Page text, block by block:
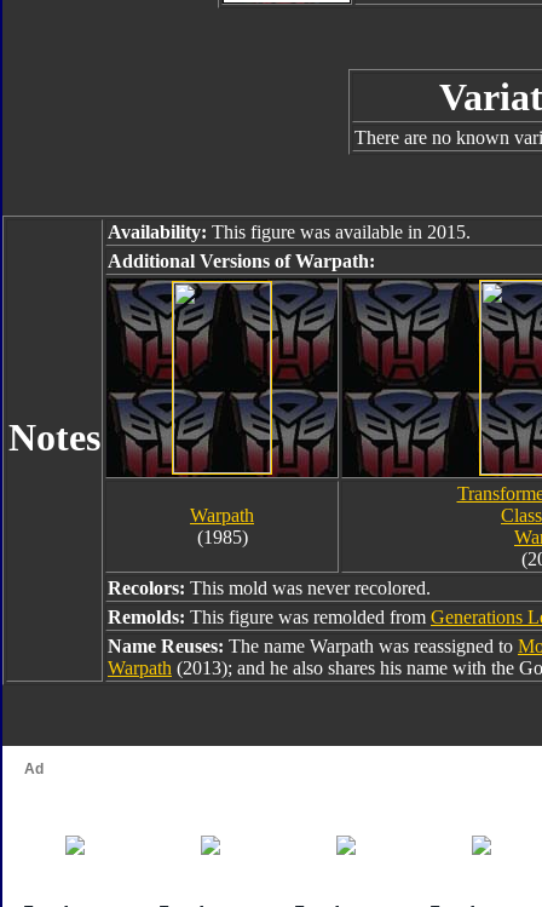
There are no known
Notes
Availability: This figure was available in 2015.
Additional Versions of Warpath:
Warpath
(1985)
Recolors: This mold was never recolored.
Remolds: This figure was remolded from Generations
Name Reuses: The name Warpath was reassigned to
Warpath (2013); and he also shares his name with the